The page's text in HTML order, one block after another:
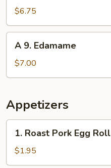
Fried
Donut
(10)
$6.75
Edamame
A 9. Edamame
$7.00
Appetizers
Roast
Pork
Egg
1. Roast Pork Egg Roll
$1.95